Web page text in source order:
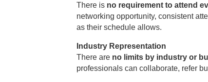
There is no requirement to attend
networking opportunity, consistent
as their schedule allows.
Industry Representation
There are no limits by industry or
professionals can collaborate, refer